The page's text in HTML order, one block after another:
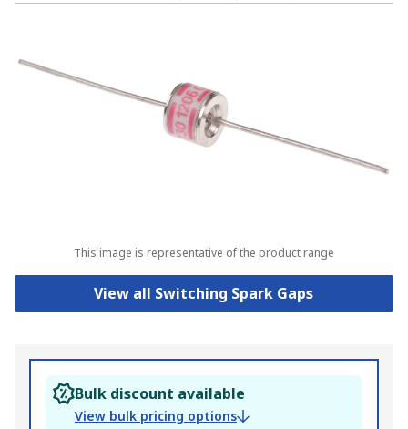
This image is representative of the product range
View all Switching Spark Gaps
Bulk discount available
View bulk pricing options